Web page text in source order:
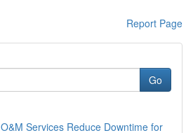
Report Page
Go
Services Reduce Downtime for